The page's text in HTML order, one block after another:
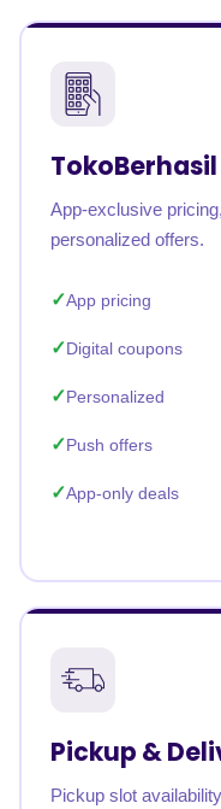
App-exclusive
personalized offers.
App pricing
Digital coupons
Personalized
Push offers
App-only deals
Pickup &
Pickup slot